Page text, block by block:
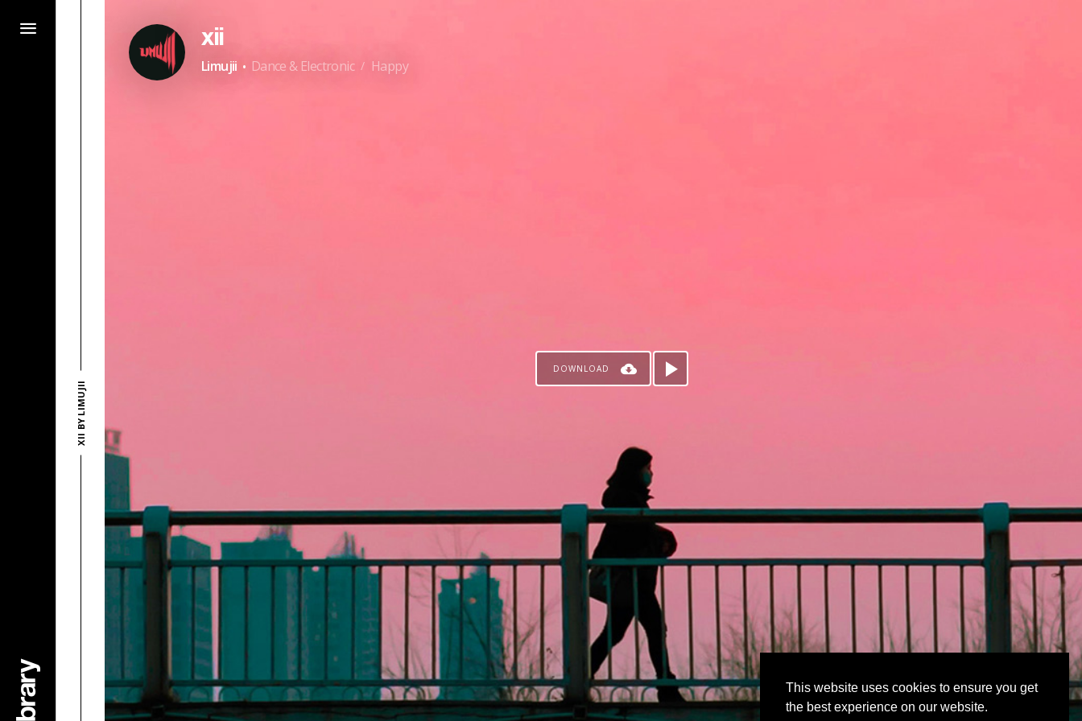
This website uses cookies to ensure you get
the best experience on our website.
XII BY LIMUJII
xii
Limujii · Dance & Electronic / Happy
DOWNLOAD